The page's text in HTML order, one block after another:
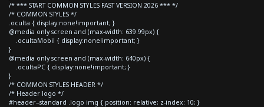
/* *** START COMMON STYLES FAST VERSION 2026 *** */
/* COMMON STYLES */
.oculta { display:none!important; }
@media only screen and (max-width: 639.99px) {
.ocultaMobil { display:none!important; }
}
@media only screen and (max-width: 640px) {
.ocultaPC { display:none!important; }
}
/* COMMON STYLES HEADER */
/* Header logo */
#header--standard .logo img { position: relative; z-index: 10; }